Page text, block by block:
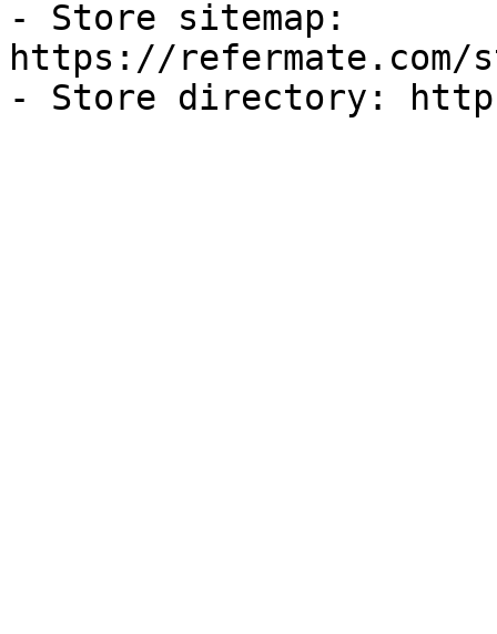
- Store sitemap:
https://refermate.com/
- Store directory: